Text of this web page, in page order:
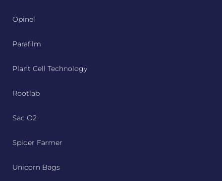
Opinel
Parafilm
Plant Cell Technology
Rootlab
Sac O2
Spider Farmer
Unicorn Bags